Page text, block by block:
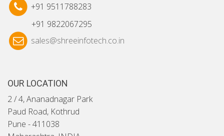
+91 9511788283
+91 9822067295
sales@shreeinfotech.co.in
OUR LOCATION
2 / 4, Ananadnagar Park
Paud Road, Kothrud
Pune - 411038